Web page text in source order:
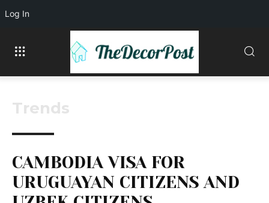
Trends
CAMBODIA VISA FOR
URUGUAYAN CITIZENS AND
Log In